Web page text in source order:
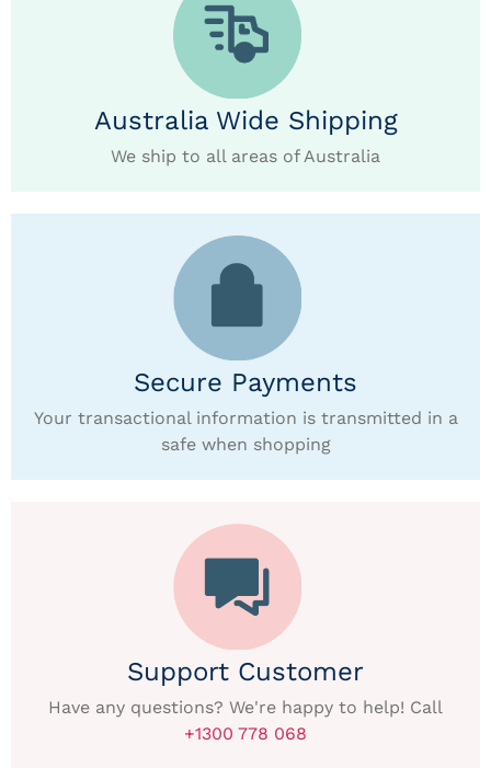
Australia Wide Shipping
We ship to all areas of Australia
Secure Payments
Your transactional information is transmitted in a
safe when shopping
Support Customer
Have any questions? We're happy to help! Call
+1300 778 068